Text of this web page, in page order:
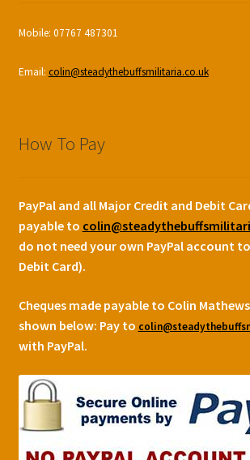
Mobile: 07767 487301
Email: colin@steadythebuffsmilitaria.co.uk
How To Pay
PayPal and all Major Credit and Debit
payable to
do not need your own PayPal account
Debit Card).
Cheques made payable to Colin
shown below: Pay to
with PayPal.